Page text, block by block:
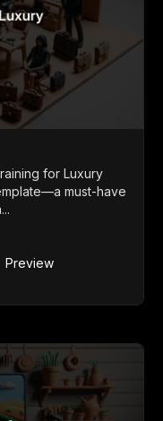
for Luxury
must-have
Preview